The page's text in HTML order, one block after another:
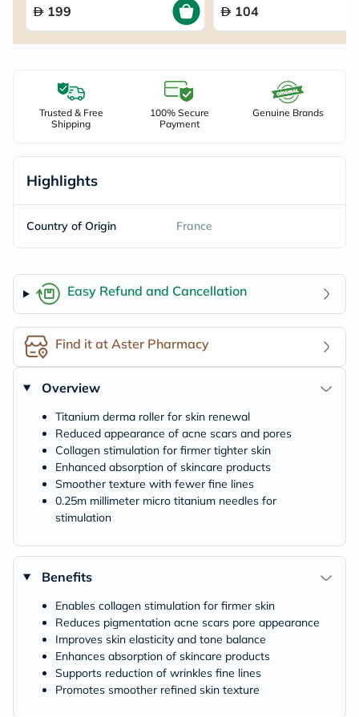
199 104
Trusted & Free
Shipping
100% Secure
Payment
Genuine Brands
Highlights
Country of Origin France
Easy Refund and Cancellation
Find it at Aster Pharmacy
Overview
Titanium derma roller for skin renewal
Reduced appearance of acne scars and pores
Collagen stimulation for firmer tighter skin
Enhanced absorption of skincare products
Smoother texture with fewer fine lines
0.25m millimeter micro titanium needles for
stimulation
Benefits
Enables collagen stimulation for firmer skin
Reduces pigmentation acne scars pore appearance
Improves skin elasticity and tone balance
Enhances absorption of skincare products
Supports reduction of wrinkles fine lines
Promotes smoother refined skin texture